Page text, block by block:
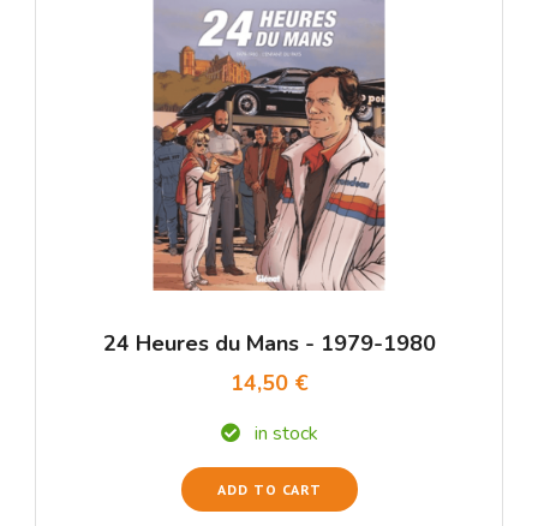
24 Heures du Mans - 1979-1980
14,50 €
in stock
ADD TO CART